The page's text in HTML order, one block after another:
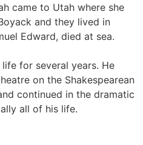
came to Utah where she
and they lived in
Edward, died at sea.
life for several years. He
on the Shakespearean
continued in the dramatic
all of his life.